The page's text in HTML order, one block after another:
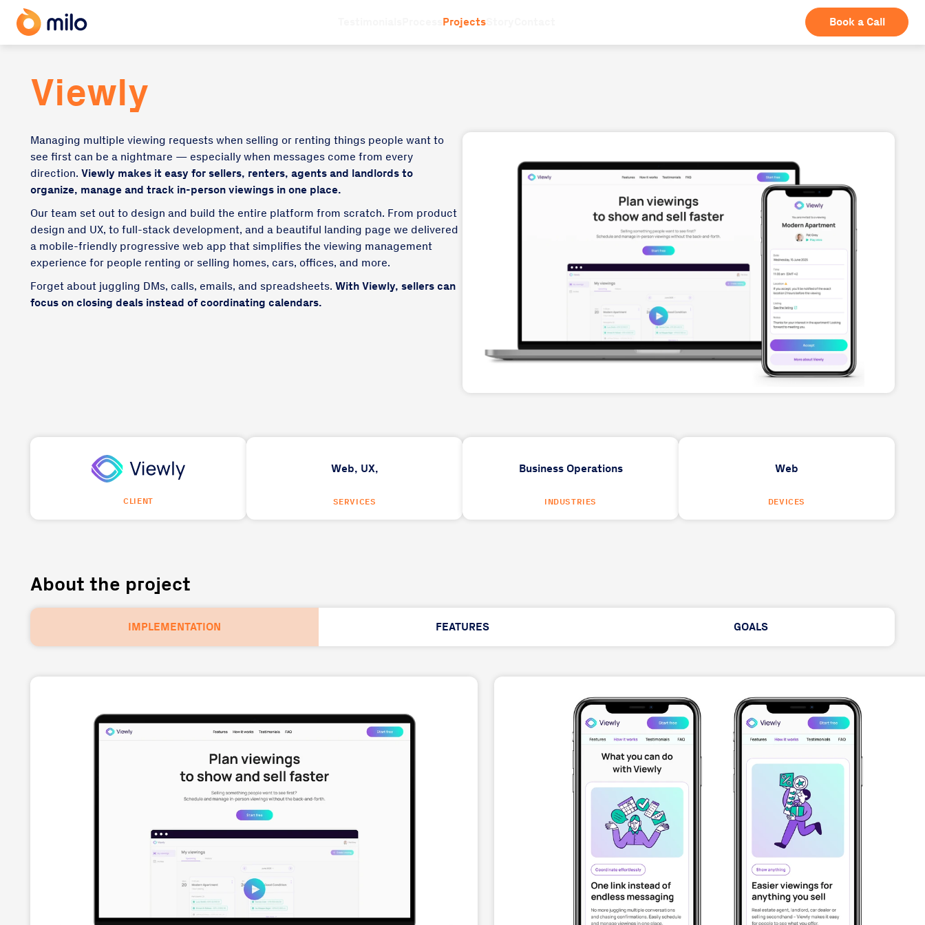
ProjectsStory Book a Call
Viewly
Managing multiple viewing requests when selling or renting things people want to
see first can be a nightmare — especially when messages come from every
direction. Viewly makes it easy for sellers, renters, agents and landlords to
organize, manage and track in-person viewings in one place.
Our team set out to design and build the entire platform from scratch. From product
design and UX, to full-stack development, and a beautiful landing page we delivered
a mobile-friendly progressive web app that simplifies the viewing management
experience for people renting or selling homes, cars, offices, and more.
Forget about juggling DMs, calls, emails, and spreadsheets. With Viewly, sellers can
focus on closing deals instead of coordinating calendars.
CLIENT
Web, UX,
SERVICES
Business Operations
INDUSTRIES
Web
DEVICES
About the project
IMPLEMENTATION FEATURES GOALS